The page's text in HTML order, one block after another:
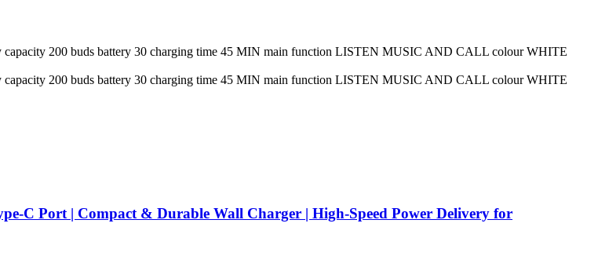
200 buds battery 30 charging time 45 MIN main function LISTEN MUSIC AND CALL colour WHITE
200 buds battery 30 charging time 45 MIN main function LISTEN MUSIC AND CALL colour WHITE
C Port | Compact & Durable Wall Charger | High-Speed Power Delivery for